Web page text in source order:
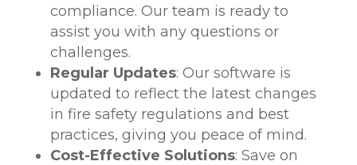
compliance. Our team is ready to
assist you with any questions or
challenges.
Regular Updates: Our software is
updated to reflect the latest changes
in fire safety regulations and best
practices, giving you peace of mind.
Cost-Effective Solutions: Save on